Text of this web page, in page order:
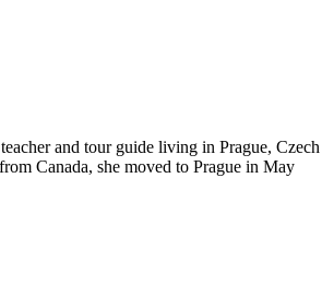
and tour guide living in Prague, Czech
Canada, she moved to Prague in May